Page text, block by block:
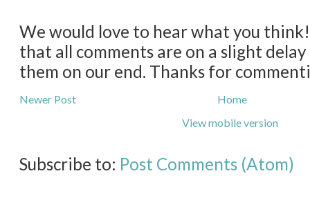
We would love to hear what you
that all comments are on a slight delay
them on our end. Thanks for
Newer Post
Home
View mobile version
Subscribe to: Post Comments (Atom)